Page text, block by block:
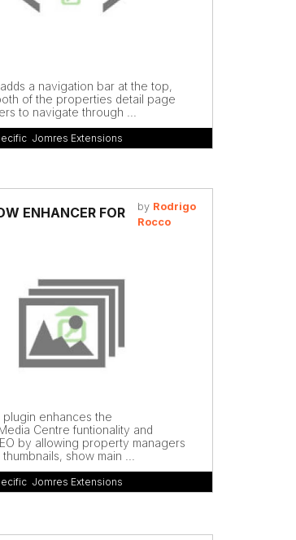
a navigation bar at the top,
of the properties detail page
to navigate through ...
Jomres Extensions
ENHANCER FOR
by Rodrigo
Rocco
plugin enhances the
Centre funtionality and
by allowing property managers
show main ...
Jomres Extensions